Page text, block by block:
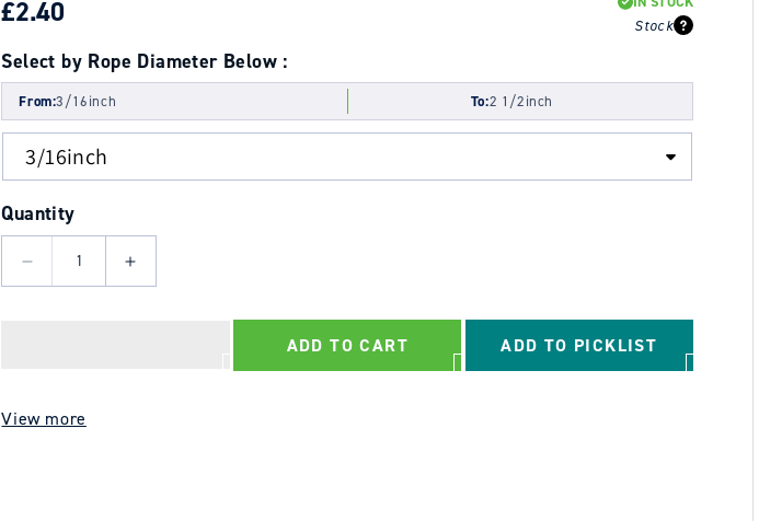
REGULAR
£2.40
Stock
Select by Rope Diameter Below :
From:3/16inch To:2 1/2inch
Quantity
Decrease
BS
Increase
ADD TO CART ADD TO PICKLIST
View more